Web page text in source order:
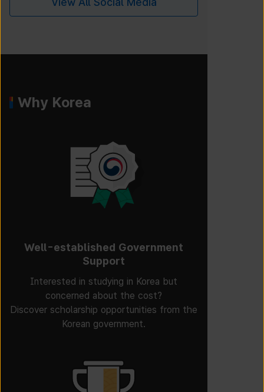
Why Korea
Well-established Government
Support
Interested in studying in Korea but
concerned about the cost?
Discover scholarship opportunities from the
Korean government.